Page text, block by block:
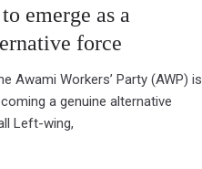
emerge as a
force
Awami Workers’ Party (AWP) is
a genuine alternative
Left-wing,